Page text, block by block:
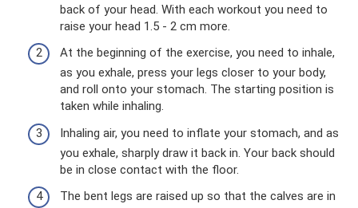
back of your head. With each workout you need to
raise your head 1.5 - 2 cm more.
At the beginning of the exercise, you need to inhale,
as you exhale, press your legs closer to your body,
and roll onto your stomach. The starting position is
taken while inhaling.
Inhaling air, you need to inflate your stomach, and as
you exhale, sharply draw it back in. Your back should
be in close contact with the floor.
The bent legs are raised up so that the calves are in